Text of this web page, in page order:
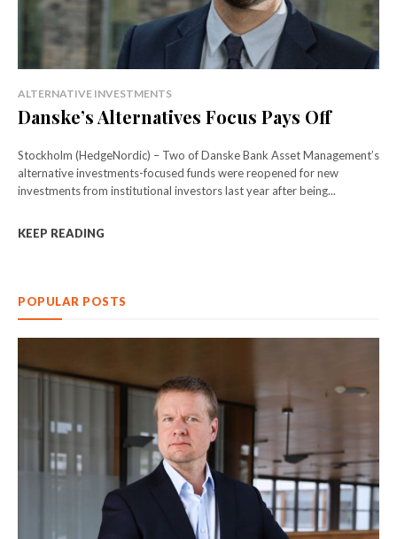
ALTERNATIVE INVESTMENTS
Danske’s Alternatives Focus Pays Off
Stockholm (HedgeNordic) – Two of Danske Bank Asset Management’s
alternative investments-focused funds were reopened for new
investments from institutional investors last year after being...
KEEP READING
POPULAR POSTS